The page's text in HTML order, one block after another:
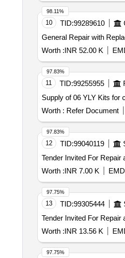
10 TID:99289610
General Repair with
Worth :INR 52.00 K
98.11%
11 TID:99255955
Supply of 06 YLY Kits for
Worth : Refer Document
97.83%
12 TID:99040119
Worth :INR 7.00 K
97.83%
13 TID:99305444
Worth :INR 13.56 K
97.75%
97.75%